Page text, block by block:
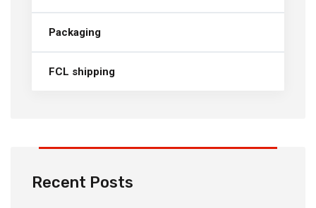
Packaging
FCL shipping
Recent Posts